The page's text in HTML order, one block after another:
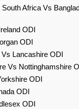
Africa Vs
ODI
ODI
Lancashire ODI
Vs Nottinghamshire
ODI
ODI
ODI